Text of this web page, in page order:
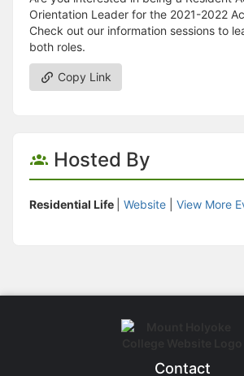
Orientation Leader for the 2021-2022
Check out our information sessions to
both roles.
Copy Link
Hosted By
Residential Life Website View More
Contact